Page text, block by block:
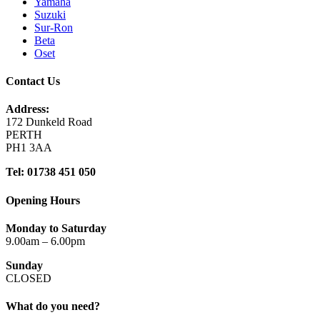
Suzuki
Sur-Ron
Beta
Oset
Contact Us
Address:
172 Dunkeld Road
PERTH
PH1 3AA
Tel: 01738 451 050
Opening Hours
Monday to Saturday
9.00am – 6.00pm
Sunday
CLOSED
What do you need?